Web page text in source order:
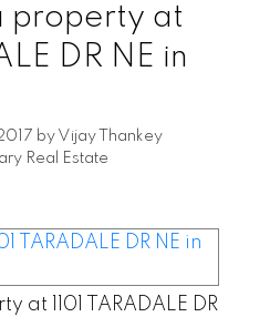
property at
DR NE in
by Vijay Thankey
Real Estate
at 1101 TARADALE DR